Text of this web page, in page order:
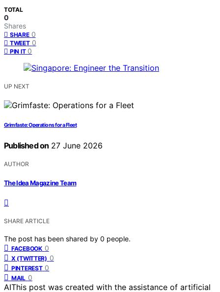
TOTAL
0
Shares
SHARE 0
TWEET 0
PIN IT 0
UP NEXT
Grimfaste: Operations for a Fleet
Published on 27 June 2026
AUTHOR
The Idea Magazine Team
SHARE ARTICLE
The post has been shared by 0 people.
FACEBOOK 0
X (TWITTER) 0
PINTEREST 0
MAIL 0
AIThis post was created with the assistance of artificial